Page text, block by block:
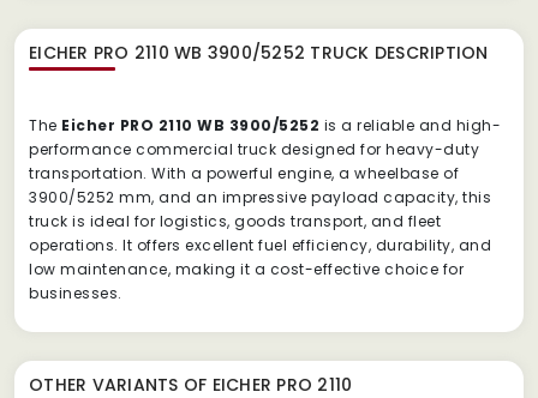
EICHER PRO 2110 WB 3900/5252 TRUCK DESCRIPTION
The Eicher PRO 2110 WB 3900/5252 is a reliable and high-
performance commercial truck designed for heavy-duty
transportation. With a powerful engine, a wheelbase of
3900/5252 mm, and an impressive payload capacity, this
truck is ideal for logistics, goods transport, and fleet
operations. It offers excellent fuel efficiency, durability, and
low maintenance, making it a cost-effective choice for
businesses.
OTHER VARIANTS OF EICHER PRO 2110